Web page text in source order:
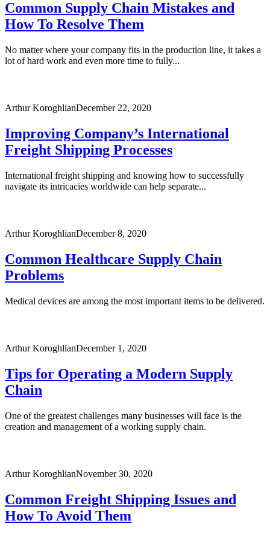
Common Supply Chain Mistakes and
How To Resolve Them
No matter where your company fits in the production line, it takes a
lot of hard work and even more time to fully...
Arthur KoroghlianDecember 22, 2020
Improving Company’s International
Freight Shipping Processes
International freight shipping and knowing how to successfully
navigate its intricacies worldwide can help separate...
Arthur KoroghlianDecember 8, 2020
Common Healthcare Supply Chain
Problems
Medical devices are among the most important items to be delivered.
Arthur KoroghlianDecember 1, 2020
Tips for Operating a Modern Supply
Chain
One of the greatest challenges many businesses will face is the
creation and management of a working supply chain.
Arthur KoroghlianNovember 30, 2020
Common Freight Shipping Issues and
How To Avoid Them